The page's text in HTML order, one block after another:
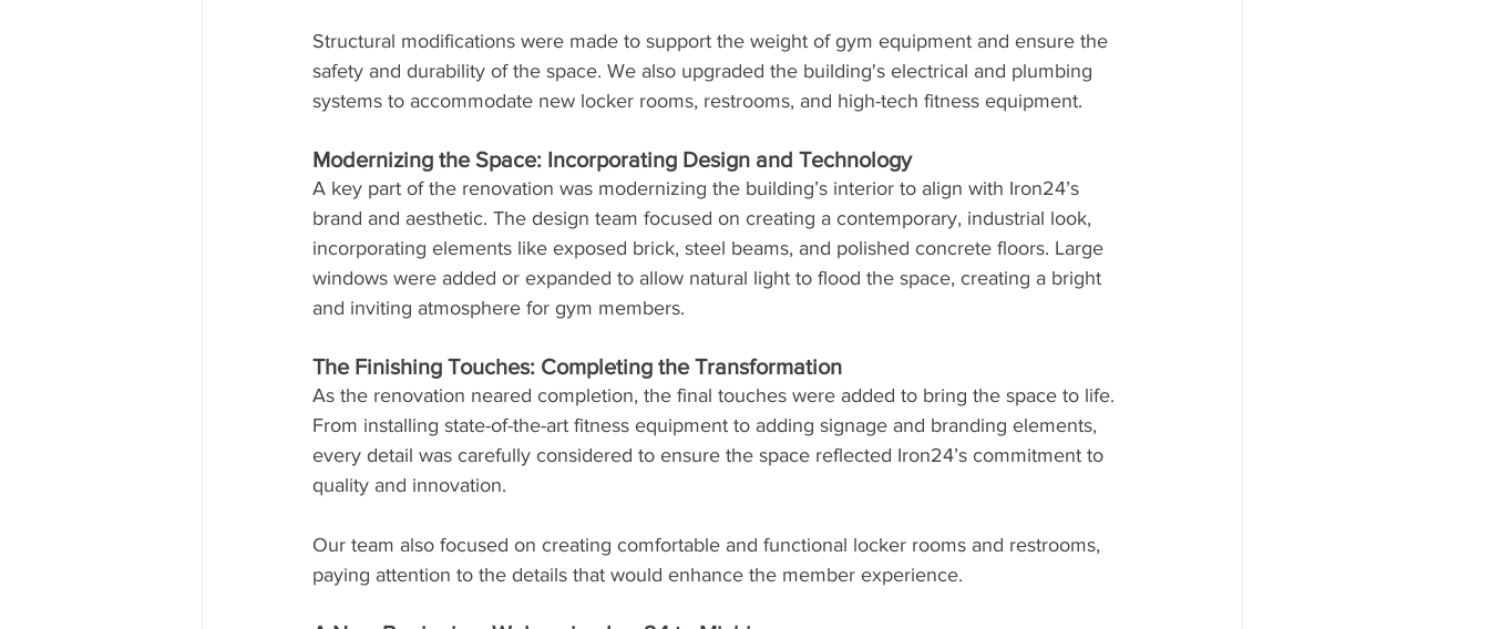
Structural modifications were made to support the weight of gym equipment and ensure the
safety and durability of the space. We also upgraded the building's electrical and plumbing
systems to accommodate new locker rooms, restrooms, and high-tech fitness equipment.
Modernizing the Space: Incorporating Design and Technology
A key part of the renovation was modernizing the building’s interior to align with Iron24’s
brand and aesthetic. The design team focused on creating a contemporary, industrial look,
incorporating elements like exposed brick, steel beams, and polished concrete floors. Large
windows were added or expanded to allow natural light to flood the space, creating a bright
and inviting atmosphere for gym members.
The Finishing Touches: Completing the Transformation
As the renovation neared completion, the final touches were added to bring the space to life.
From installing state-of-the-art fitness equipment to adding signage and branding elements,
every detail was carefully considered to ensure the space reflected Iron24’s commitment to
quality and innovation.
Our team also focused on creating comfortable and functional locker rooms and restrooms,
paying attention to the details that would enhance the member experience.